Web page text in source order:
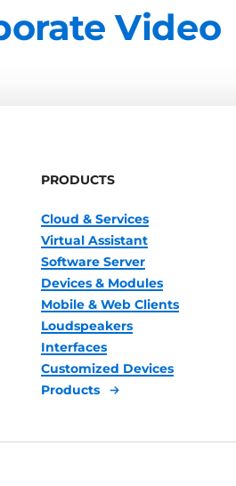
Video
PRODUCTS
Cloud & Services
Virtual Assistant
Software Server
Devices & Modules
Mobile & Web Clients
Loudspeakers
Interfaces
Customized Devices
Products